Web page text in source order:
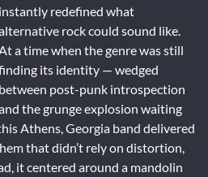
instantly redefined what
rock could sound like.
At a time when the genre was still
its identity — wedged
between post-punk introspection
the grunge explosion waiting
Athens, Georgia band delivered
that didn’t rely on distortion,
it centered around a mandolin